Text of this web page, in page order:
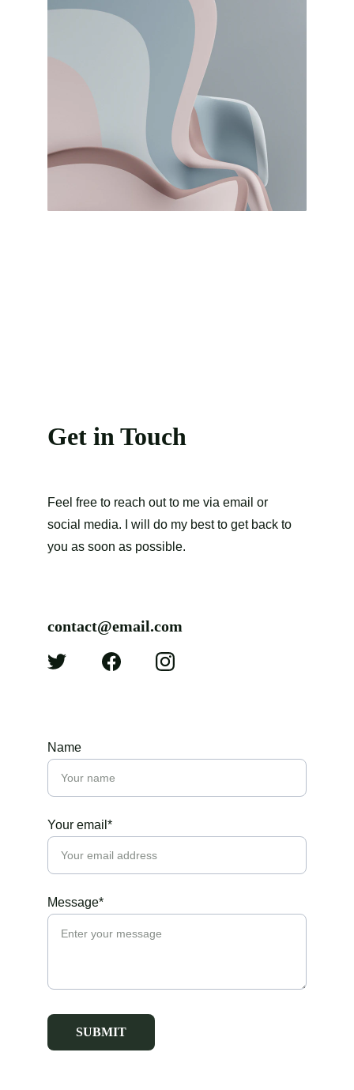
Get in Touch
Name
Your email*
Message*
SUBMIT
Feel free to reach out to me via email or
social media. I will do my best to get back to
you as soon as possible.
contact@email.com